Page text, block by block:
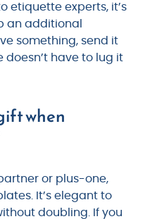
etiquette experts, it’s
an additional
something, send it
have to lug it
when
or plus-one,
It’s elegant to
doubling. If you